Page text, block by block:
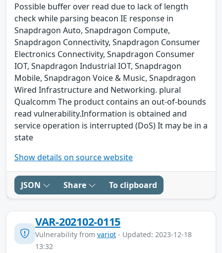
Possible buffer over read due to lack of length
check while parsing beacon IE response in
Snapdragon Auto, Snapdragon Compute,
Snapdragon Connectivity, Snapdragon Consumer
Electronics Connectivity, Snapdragon Consumer
IOT, Snapdragon Industrial IOT, Snapdragon
Mobile, Snapdragon Voice & Music, Snapdragon
Wired Infrastructure and Networking. plural
Qualcomm The product contains an out-of-bounds
read vulnerability.Information is obtained and
service operation is interrupted (DoS) It may be in a
state
Show details on source website
JSON Share To clipboard
VAR-202102-0115
Vulnerability from variot - Updated: 2023-12-18
13:32